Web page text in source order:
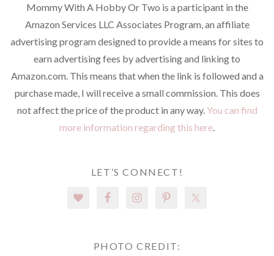
Mommy With A Hobby Or Two is a participant in the
Amazon Services LLC Associates Program, an affiliate
advertising program designed to provide a means for sites to
earn advertising fees by advertising and linking to
Amazon.com. This means that when the link is followed and a
purchase made, I will receive a small commission. This does
not affect the price of the product in any way. You can find
more information regarding this here.
LET’S CONNECT!
PHOTO CREDIT: